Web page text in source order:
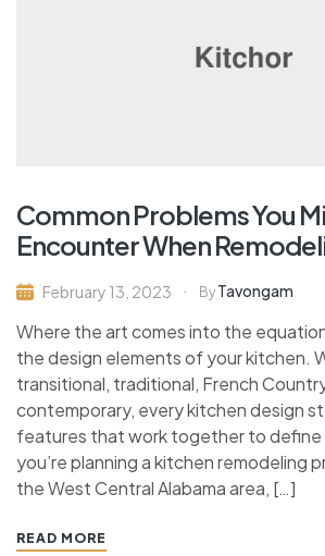
Common Problems You
Encounter When
February 13, 2023 By Tavongam
Where the art comes into the
the design elements of your kitchen.
transitional, traditional, French
contemporary, every kitchen design
features that work together to define
you’re planning a kitchen remodeling
the West Central Alabama area, […]
READ MORE